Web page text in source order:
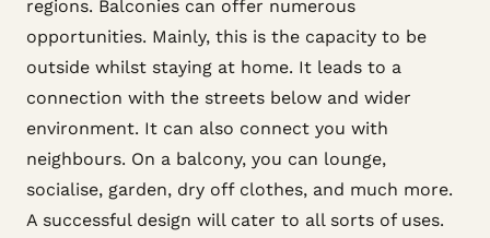
regions. Balconies can offer numerous
opportunities. Mainly, this is the capacity to be
outside whilst staying at home. It leads to a
connection with the streets below and wider
environment. It can also connect you with
neighbours. On a balcony, you can lounge,
socialise, garden, dry off clothes, and much more.
A successful design will cater to all sorts of uses.